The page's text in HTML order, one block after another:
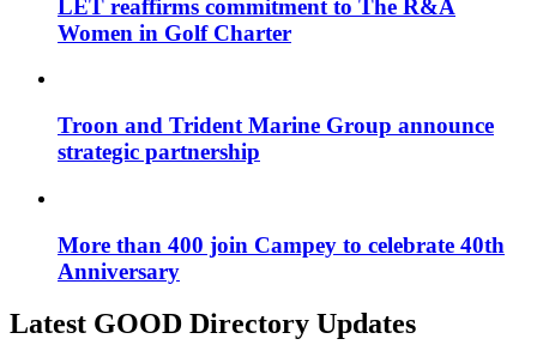
LET reaffirms commitment to The R&A
Women in Golf Charter
Troon and Trident Marine Group announce
strategic partnership
More than 400 join Campey to celebrate 40th
Anniversary
Latest GOOD Directory Updates